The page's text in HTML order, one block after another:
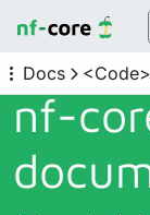
Docs
nf-